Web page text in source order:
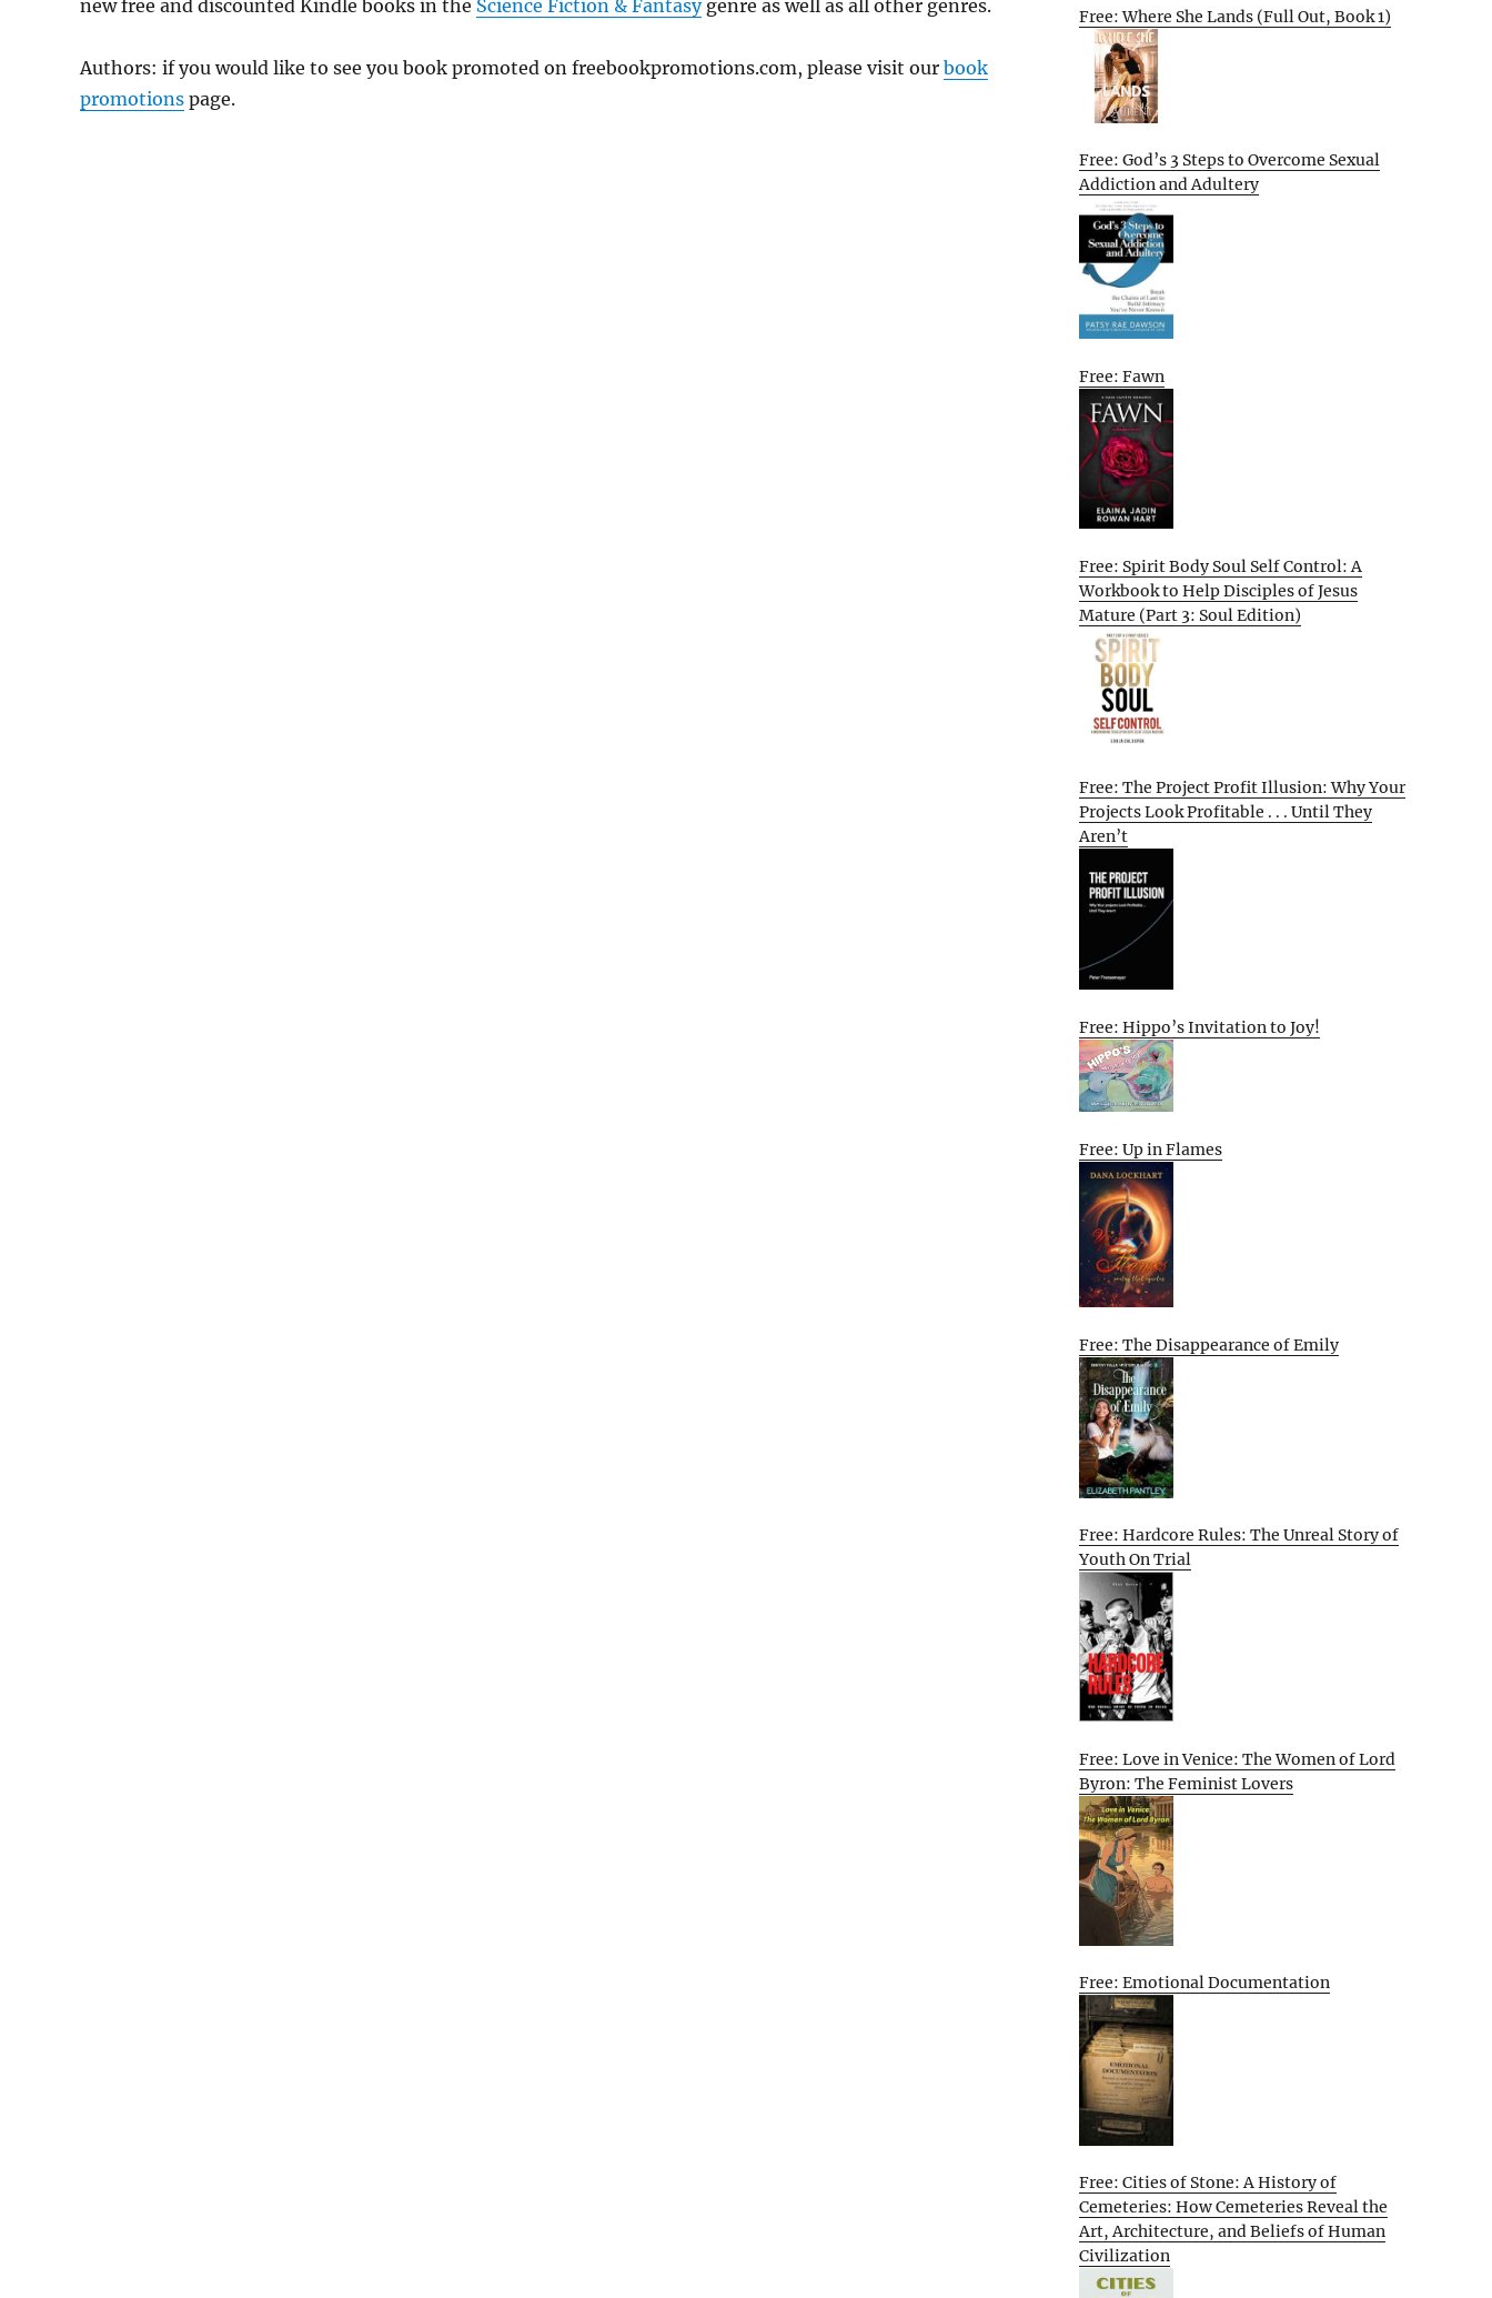
new free and discounted Kindle books in the Science Fiction & Fantasygenre as well as all other genres.
Authors: if you would like to see you book promoted on freebookpromotions.com, please visit our book
promotions page.
Free: Where She Lands (Full Out, Book 1)
Free: God’s 3 Steps to Overcome Sexual
Addiction and Adultery
Free: Fawn
Free: Spirit Body Soul Self Control: A
Workbook to Help Disciples of Jesus
Mature (Part 3: Soul Edition)
Free: The Project Profit Illusion: Why Your
Projects Look Profitable . . . Until They
Aren’t
Free: Hippo’s Invitation to Joy!
Free: Up in Flames
Free: The Disappearance of Emily
Free: Hardcore Rules: The Unreal Story of
Youth On Trial
Free: Love in Venice: The Women of Lord
Byron: The Feminist Lovers
Free: Emotional Documentation
Free: Cities of Stone: A History of
Cemeteries: How Cemeteries Reveal the
Art, Architecture, and Beliefs of Human
Civilization